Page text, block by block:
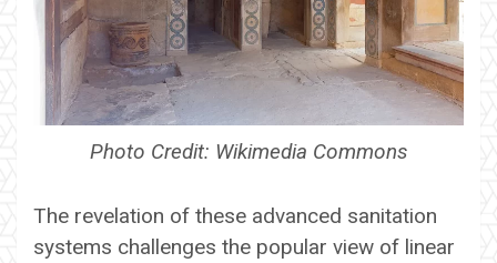
Photo Credit: Wikimedia Commons
The revelation of these advanced sanitation
systems challenges the popular view of linear